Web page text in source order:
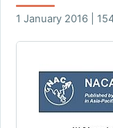
1 January 2016 |